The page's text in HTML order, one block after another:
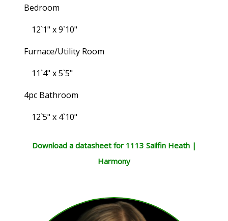
Bedroom
12`1" x 9`10"
Furnace/Utility Room
11`4" x 5`5"
4pc Bathroom
12`5" x 4`10"
Download a datasheet for 1113 Sailfin Heath |
Harmony